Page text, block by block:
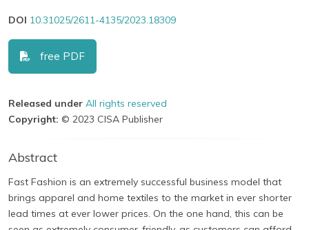
DOI 10.31025/2611-4135/2023.18309
free PDF
Released under All rights reserved
Copyright: © 2023 CISA Publisher
Abstract
Fast Fashion is an extremely successful business model that
brings apparel and home textiles to the market in ever shorter
lead times at ever lower prices. On the one hand, this can be